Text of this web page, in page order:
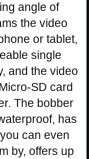
angle of
the video
or tablet,
single
and the video
SD card
The bobber
has
can even
by, offers up